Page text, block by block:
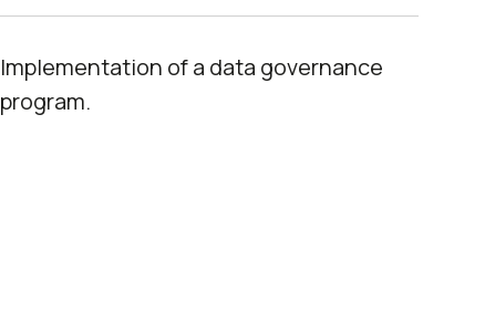
Implementation of a data governance
program.